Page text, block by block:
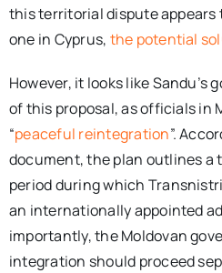
this territorial dispute appears
one in Cyprus, the potential
However, it looks like Sandu’s
of this proposal, as officials in
“peaceful reintegration”.
document, the plan outlines
period during which
an internationally appointed
importantly, the Moldovan
integration should proceed